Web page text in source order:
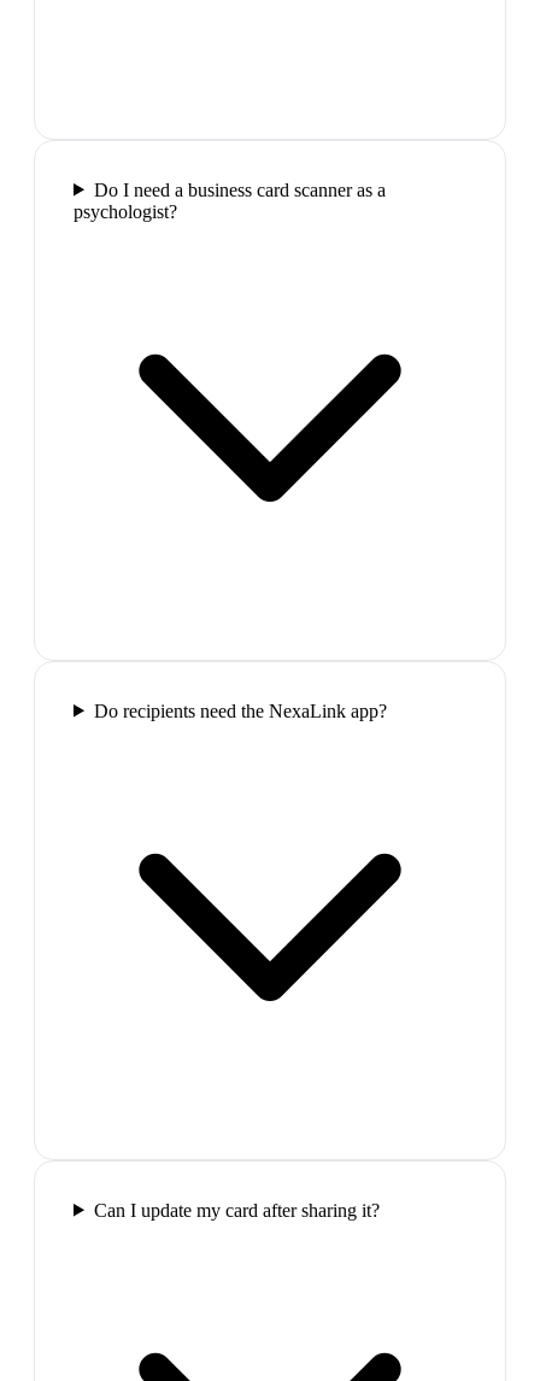
Do I need a business card scanner as a
psychologist?
Do recipients need the NexaLink app?
Can I update my card after sharing it?